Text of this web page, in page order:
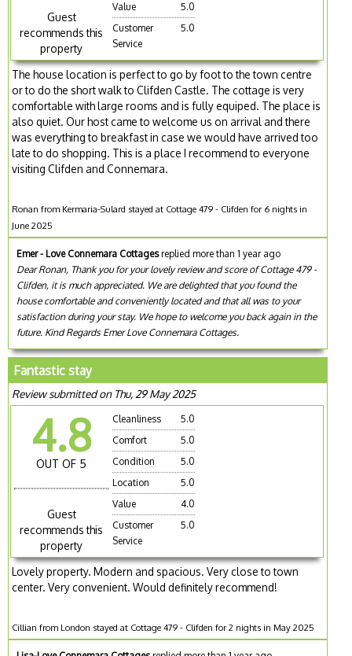
Guest
recommends this
property
Value
5.0
Customer
Service
5.0
The house location is perfect to go by foot to the town centre
or to do the short walk to Clifden Castle. The cottage is very
comfortable with large rooms and is fully equiped. The place is
also quiet. Our host came to welcome us on arrival and there
was everything to breakfast in case we would have arrived too
late to do shopping. This is a place I recommend to everyone
visiting Clifden and Connemara.
Ronan from Kermaria-Sulard stayed at Cottage 479 - Clifden for 6 nights in
June 2025
Emer - Love Connemara Cottagesreplied more than 1 year ago
Dear Ronan, Thank you for your lovely review and score of Cottage 479 -
Clifden, it is much appreciated. We are delighted that you found the
house comfortable and conveniently located and that all was to your
satisfaction during your stay. We hope to welcome you back again in the
future. Kind Regards Emer Love Connemara Cottages.
Fantastic stay
Review submitted on Thu, 29 May 2025
4.8
OUT OF 5
Guest
recommends this
property
Cleanliness
5.0
Comfort
5.0
Condition
5.0
Location
5.0
Value
4.0
Customer
Service
5.0
Lovely property. Modern and spacious. Very close to town
center. Very convenient. Would definitely recommend!
Cillian from London stayed at Cottage 479 - Clifden for 2 nights in May 2025